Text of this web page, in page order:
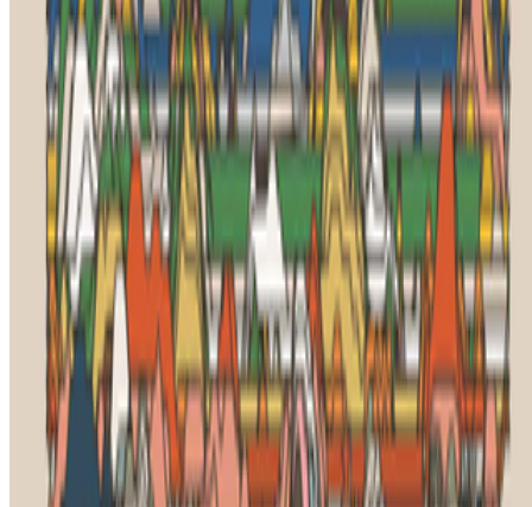
Art Basel—Fair
Right Click Save —Publication
Jeni Fulton—Academic
Newsletter Join the waitlistAboutContactWrite for usLegal Privacy
Cookie preferences